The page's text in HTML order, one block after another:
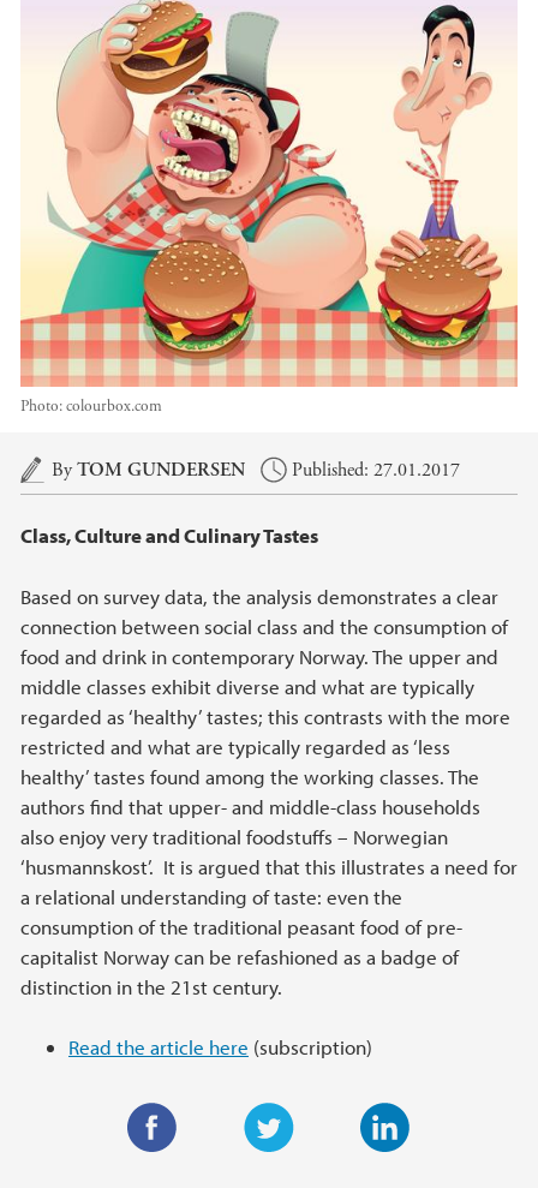
Photo:colourbox.com
Main content
ByTOM GUNDERSEN Published: 27.01.2017
Class, Culture and Culinary Tastes
Based on survey data, the analysis demonstrates a clear
connection between social class and the consumption of
food and drink in contemporary Norway. The upper and
middle classes exhibit diverse and what are typically
regarded as ‘healthy’ tastes; this contrasts with the more
restricted and what are typically regarded as ‘less
healthy’ tastes found among the working classes. The
authors find that upper- and middle-class households
also enjoy very traditional foodstuffs – Norwegian
‘husmannskost’. It is argued that this illustrates a need for
a relational understanding of taste: even the
consumption of the traditional peasant food of pre-
capitalist Norway can be refashioned as a badge of
distinction in the 21st century.
Read the article here (subscription)